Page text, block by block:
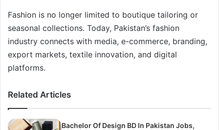
Fashion is no longer limited to boutique tailoring or
seasonal collections. Today, Pakistan’s fashion
industry connects with media, e-commerce, branding,
export markets, textile innovation, and digital
platforms.
Related Articles
Bachelor Of Design BD In Pakistan Jobs,